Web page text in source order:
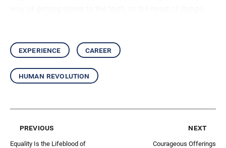
experience career
human revolution
previous
Equality Is the Lifeblood of
next
Courageous Offerings